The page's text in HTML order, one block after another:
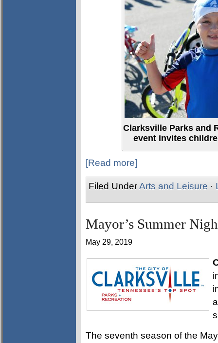
Clarksville Parks and
event invites
[Read more]
Filed UnderArts and Leisure ·
Mayor’s Summer
May 29, 2019
The seventh season of the